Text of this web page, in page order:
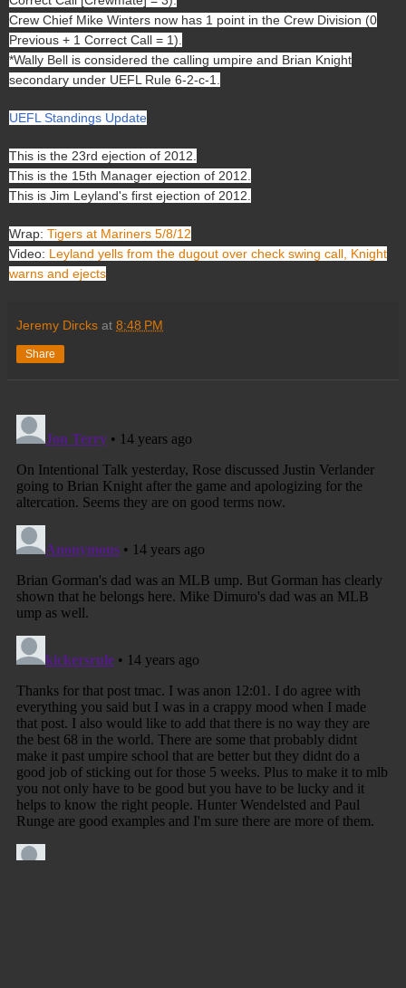
Crew Chief Mike Winters now has 1 point in the Crew Division (0
Previous + 1 Correct Call = 1).
*Wally Bell is considered the calling umpire and Brian Knight
secondary under UEFL Rule 6-2-c-1.
UEFL Standings Update
This is the 23rd ejection of 2012.
This is the 15th Manager ejection of 2012.
This is Jim Leyland's first ejection of 2012.
Wrap: Tigers at Mariners 5/8/12
Video: Leyland yells from the dugout over check swing call, Knight
warns and ejects
Jeremy Dircks at 8:48 PM
Share